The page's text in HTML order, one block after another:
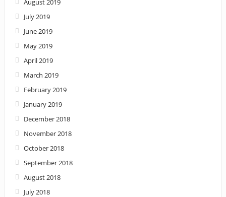
August 2019
July 2019
June 2019
May 2019
April 2019
March 2019
February 2019
January 2019
December 2018
November 2018
October 2018
September 2018
August 2018
July 2018